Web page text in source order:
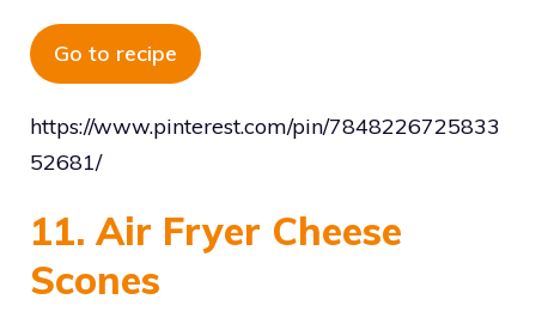
Go to recipe
https://www.pinterest.com/pin/7848226725833
52681/
11. Air Fryer Cheese
Scones